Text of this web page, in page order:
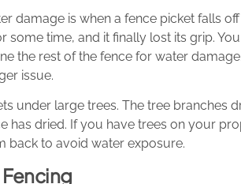
damage is when a fence picket falls
some time, and it finally lost its grip.
the rest of the fence for water
issue.
under large trees. The tree branches
has dried. If you have trees on your
back to avoid water exposure.
Fencing